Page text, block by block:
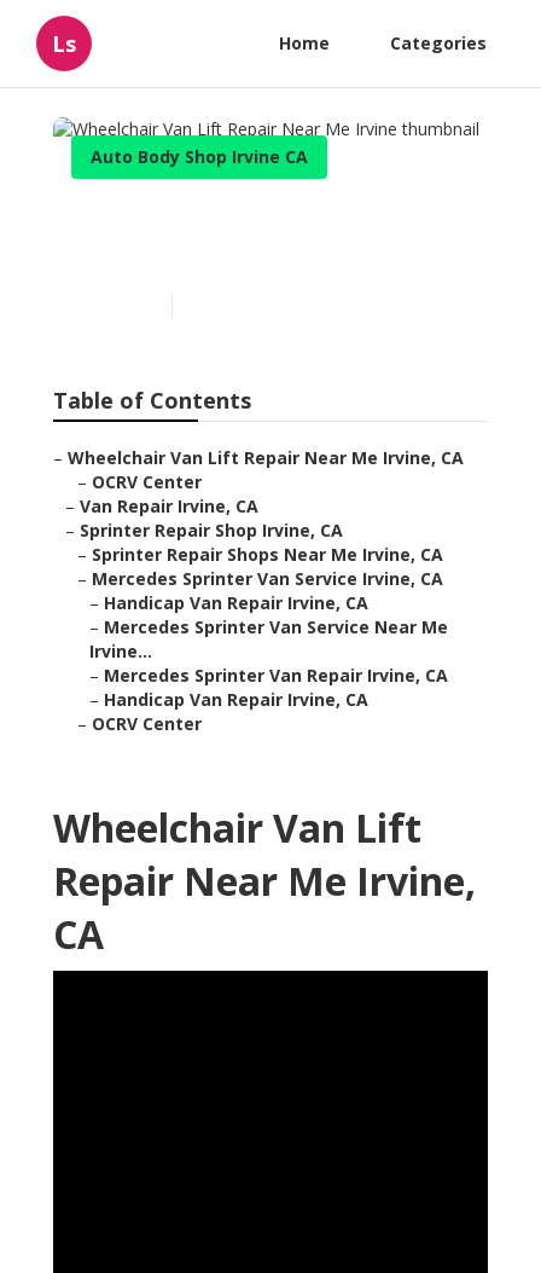
Ls Home Categories
Auto Body Shop Irvine CA
Table of Contents
– Wheelchair Van Lift Repair Near Me Irvine, CA
– OCRV Center
– Van Repair Irvine, CA
– Sprinter Repair Shop Irvine, CA
– Sprinter Repair Shops Near Me Irvine, CA
– Mercedes Sprinter Van Service Irvine, CA
– Handicap Van Repair Irvine, CA
– Mercedes Sprinter Van Service Near Me
Irvine...
– Mercedes Sprinter Van Repair Irvine, CA
– Handicap Van Repair Irvine, CA
– OCRV Center
Wheelchair Van Lift
Repair Near Me Irvine,
CA